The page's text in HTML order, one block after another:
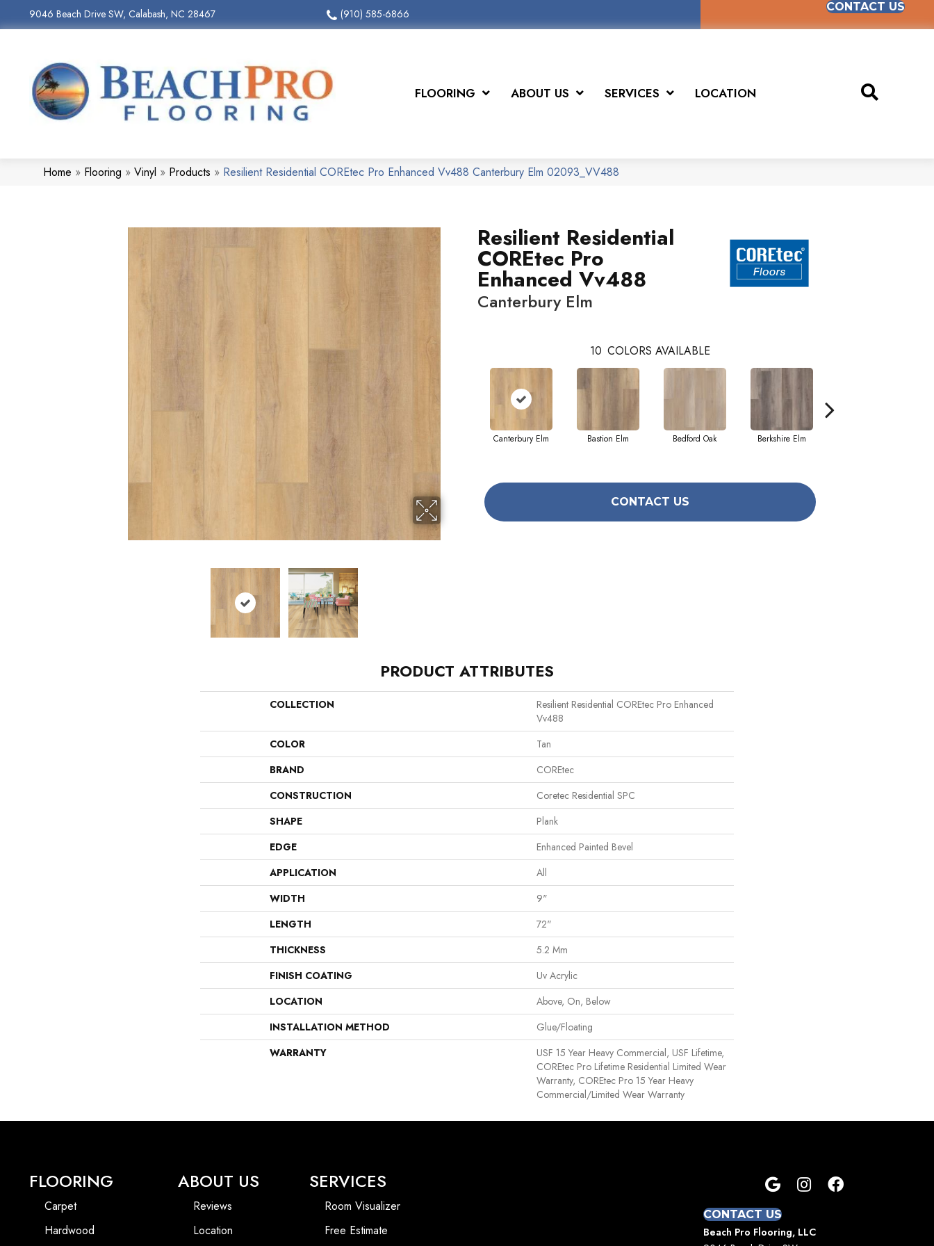
9046 Beach Drive SW, Calabash, NC 28467 (910) 585-6866
CONTACT US
FLOORING ABOUT US SERVICES LOCATION
Home » Flooring » Vinyl » Products » Resilient Residential COREtec Pro Enhanced Vv488 Canterbury Elm 02093_VV488
Resilient Residential
COREtec Pro
Enhanced Vv488
Canterbury Elm
10 COLORS AVAILABLE
Canterbury Elm Bastion Elm Bedford Oak Berkshire Elm
CONTACT US
PRODUCT ATTRIBUTES
COLLECTION
Resilient Residential COREtec Pro Enhanced
Vv488
COLOR
Tan
BRAND
COREtec
CONSTRUCTION
Coretec Residential SPC
SHAPE
Plank
EDGE
Enhanced Painted Bevel
APPLICATION
All
WIDTH
9"
LENGTH
72"
THICKNESS
5.2 Mm
FINISH COATING
Uv Acrylic
LOCATION
Above, On, Below
INSTALLATION METHOD
Glue/Floating
WARRANTY
USF 15 Year Heavy Commercial, USF Lifetime,
COREtec Pro Lifetime Residential Limited Wear
Warranty, COREtec Pro 15 Year Heavy
Commercial/Limited Wear Warranty
FLOORING
Carpet
Hardwood
ABOUT US
Reviews
Location
SERVICES
Room Visualizer
Free Estimate
CONTACT US
Beach Pro Flooring, LLC